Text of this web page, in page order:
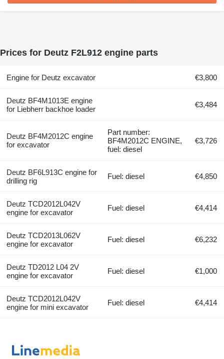
Prices for Deutz F2L912 engine parts
Engine for Deutz excavator €3,800
Deutz BF4M1013E engine
for Liebherr backhoe loader
€3,484
Deutz BF4M2012C engine
for excavator
Part number:
BF4M2012C ENGINE,
fuel: diesel
€3,726
Deutz BF6L913C engine for
drilling rig
Fuel: diesel €4,850
Deutz TCD2012L042V
engine for excavator
Fuel: diesel €4,414
Deutz TCD2013L062V
engine for excavator
Fuel: diesel €6,232
Deutz TD2012 L04 2V
engine for excavator
Fuel: diesel €1,000
Deutz TCD2012L042V
engine for mini excavator
Fuel: diesel €4,414